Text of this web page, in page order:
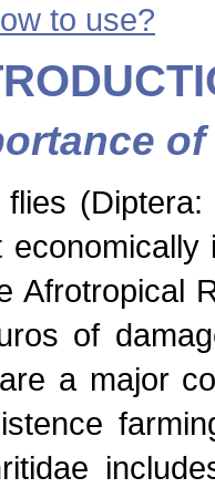
to use?
flies
Afrotropical
of
a major